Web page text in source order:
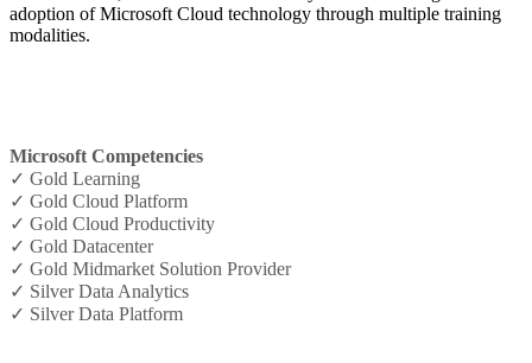
adoption of Microsoft Cloud technology through multiple training
modalities.
Microsoft Competencies
✓ Gold Learning
✓ Gold Cloud Platform
✓ Gold Cloud Productivity
✓ Gold Datacenter
✓ Gold Midmarket Solution Provider
✓ Silver Data Analytics
✓ Silver Data Platform